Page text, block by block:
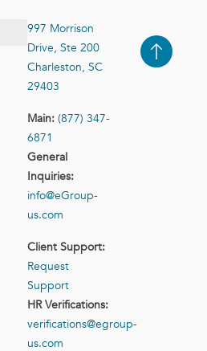
997 Morrison
Drive, Ste 200
Charleston, SC
29403
Main: (877) 347-
6871
General
Inquiries:
info@eGroup-
us.com
Client Support:
Request
Support
HR Verifications:
verifications@egroup-
us.com